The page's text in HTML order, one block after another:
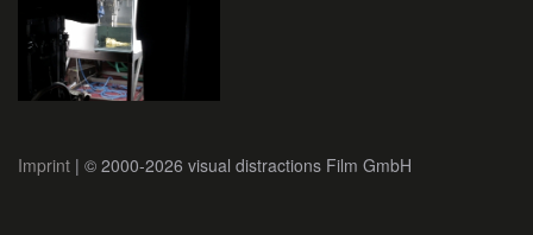
Imprint | © 2000-2026 visual distractions Film GmbH